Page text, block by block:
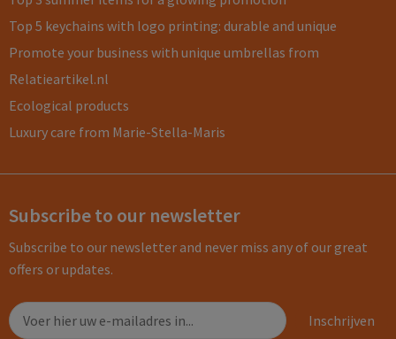
Top 5 keychains with logo printing: durable and unique
Promote your business with unique umbrellas from
Relatieartikel.nl
Ecological products
Luxury care from Marie-Stella-Maris
Subscribe to our newsletter
Subscribe to our newsletter and never miss any of our great
offers or updates.